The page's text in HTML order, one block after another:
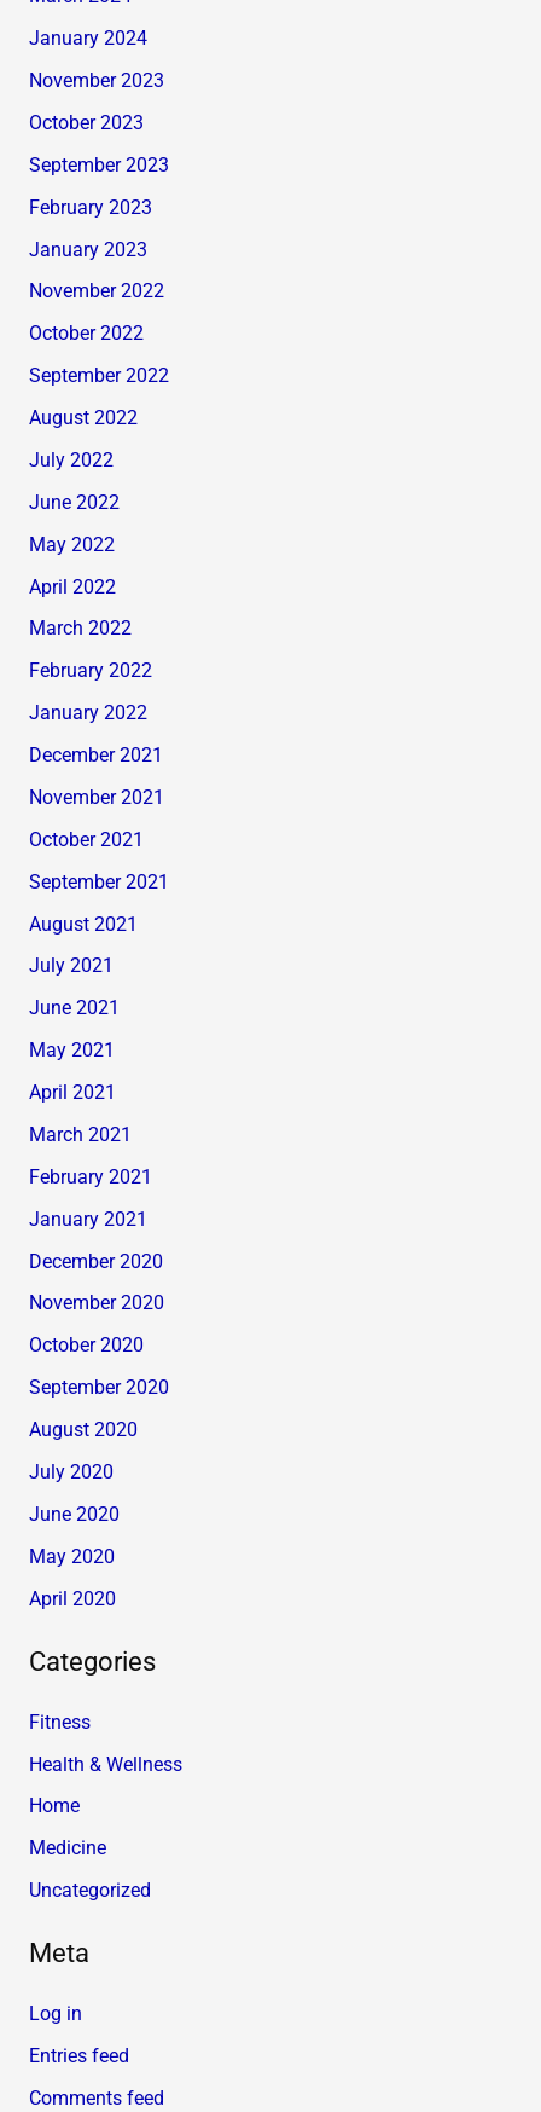
January 2024
November 2023
October 2023
September 2023
February 2023
January 2023
November 2022
October 2022
September 2022
August 2022
July 2022
June 2022
May 2022
April 2022
March 2022
February 2022
January 2022
December 2021
November 2021
October 2021
September 2021
August 2021
July 2021
June 2021
May 2021
April 2021
March 2021
February 2021
January 2021
December 2020
November 2020
October 2020
September 2020
August 2020
July 2020
June 2020
May 2020
April 2020
Categories
Fitness
Health & Wellness
Home
Medicine
Uncategorized
Meta
Log in
Entries feed
Comments feed